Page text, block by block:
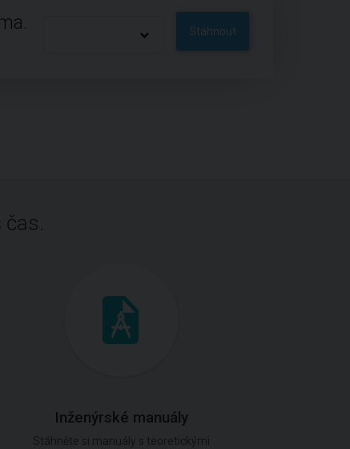
Stáhnout
čas.
Inženýrské manuály